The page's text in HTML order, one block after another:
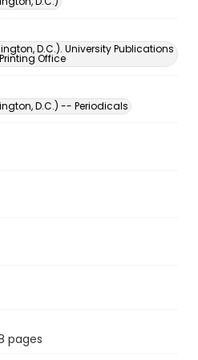
D.C.). University Publications
Office
D.C.) -- Periodicals
pages